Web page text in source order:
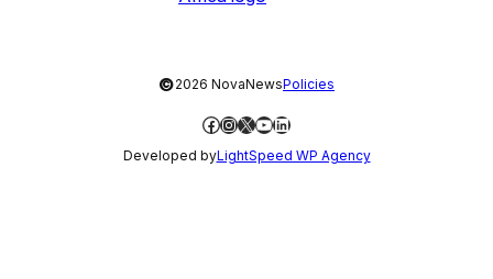
©2026 NovaNewsPolicies
Facebook
Instagram
X YouTube
LinkedIn
Developed byLightSpeed WP Agency